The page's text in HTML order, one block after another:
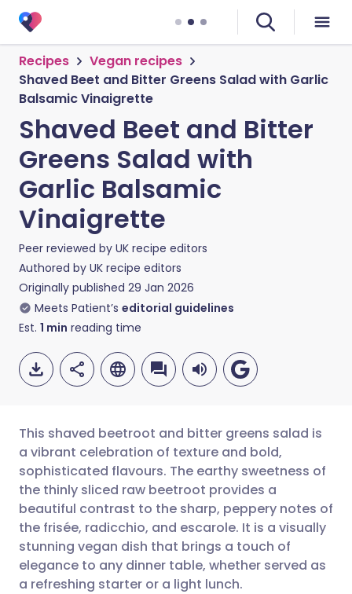
Recipes
Vegan recipes
Shaved Beet and Bitter Greens Salad with Garlic
Balsamic Vinaigrette
Shaved Beet and Bitter
Greens Salad with
Garlic Balsamic
Vinaigrette
Peer reviewed by UK recipe editors
Authored by UK recipe editors
Originally published 29 Jan 2026
Meets Patient’s editorial guidelines
Est. 1 min reading time
Share via email
Share via Facebook
Share via LinkedIn
🇬🇧 English 🇩🇪 Deutsch
🇪🇸 Español 🇫🇷 Français
🇮🇹 Italiano 🇵🇹
This shaved beetroot and bitter greens salad is
a vibrant celebration of texture and bold,
sophisticated flavours. The earthy sweetness of
the thinly sliced raw beetroot provides a
beautiful contrast to the sharp, peppery notes of
the frisée, radicchio, and escarole. It is a visually
stunning vegan dish that brings a touch of
elegance to any dinner table, whether served as
a refreshing starter or a light lunch.